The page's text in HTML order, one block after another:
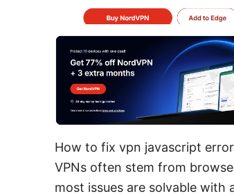
How to fix vpn javascript
VPNs often stem from
most issues are solvable